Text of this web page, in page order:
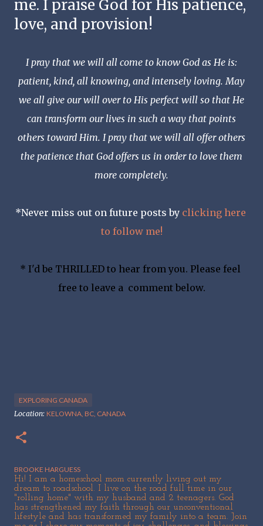
me. I praise God for His patience,
love, and provision!
I pray that we will all come to know God as He is:
patient, kind, all knowing, and intensely loving. May
we all give our will over to His perfect will so that He
can transform our lives in such a way that points
others toward Him. I pray that we will all offer others
the patience that God offers us in order to love them
more completely.
*Never miss out on future posts by clicking here
to follow me!
* I'd be THRILLED to hear from you. Please feel
free to leave a  comment below.
EXPLORING CANADA
Location: KELOWNA, BC, CANADA
BROOKE HARGUESS
Hi! I am a homeschool mom currently living out my
dream to roadschool. I live on the road full time in our
"rolling home" with my husband and 2 teenagers. God
has strengthened my faith through our unconventional
lifestyle and has transformed my family into a team. Join